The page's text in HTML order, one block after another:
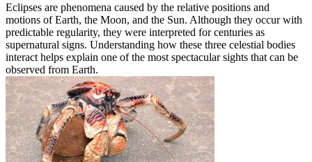
Eclipses are phenomena caused by the relative positions and
motions of Earth, the Moon, and the Sun. Although they occur with
predictable regularity, they were interpreted for centuries as
supernatural signs. Understanding how these three celestial bodies
interact helps explain one of the most spectacular sights that can be
observed from Earth.